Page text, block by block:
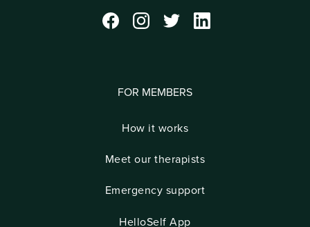
FOR MEMBERS
How it works
Meet our therapists
Emergency support
HelloSelf App